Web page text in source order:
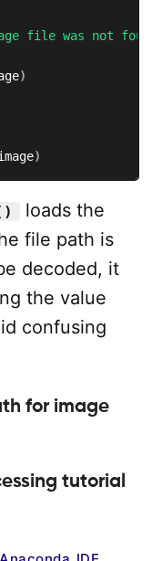
file was not
)
)
loads the
file path is
decoded, it
the value
confusing
for image
tutorial